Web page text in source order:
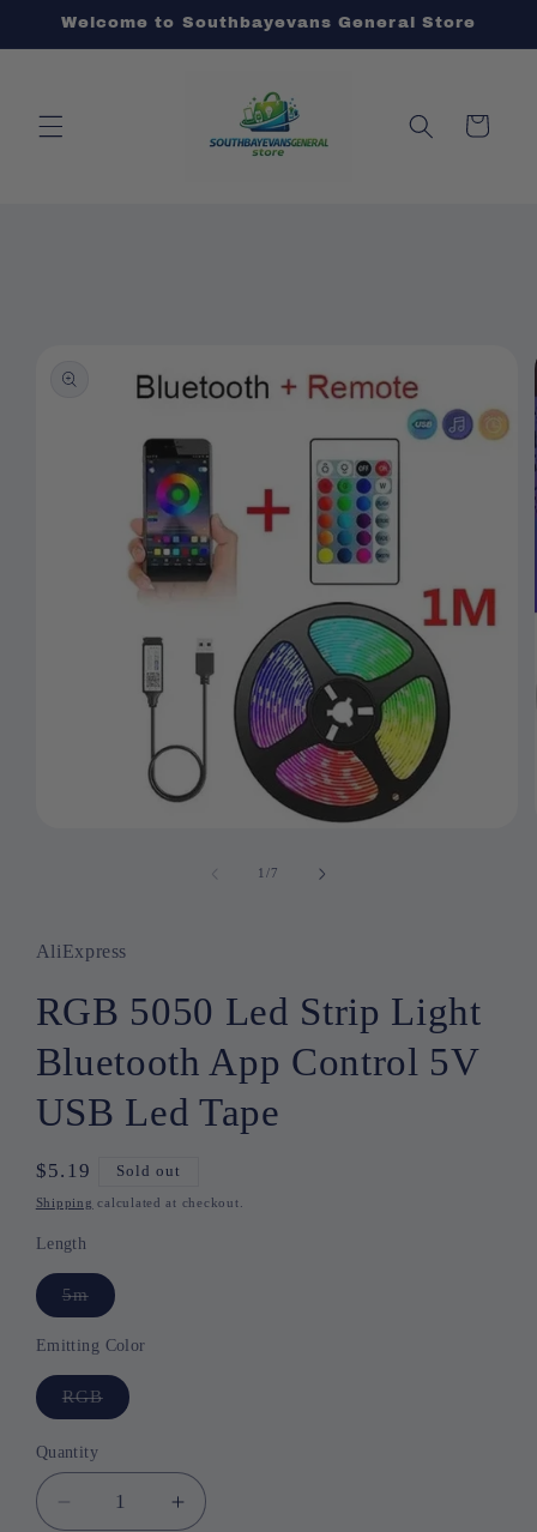
Skip to
Welcome to Southbayevans General Store
Cart
product
information
1/of7
AliExpress
RGB 5050 Led Strip Light
Bluetooth App Control 5V
USB Led Tape
Regular
price
$5.19 Sold out
Shipping calculated at checkout.
Length
5mVariant
sold
or
Emitting Color
RGBVariant
sold
Quantity
Quantity
Decrease
Increase